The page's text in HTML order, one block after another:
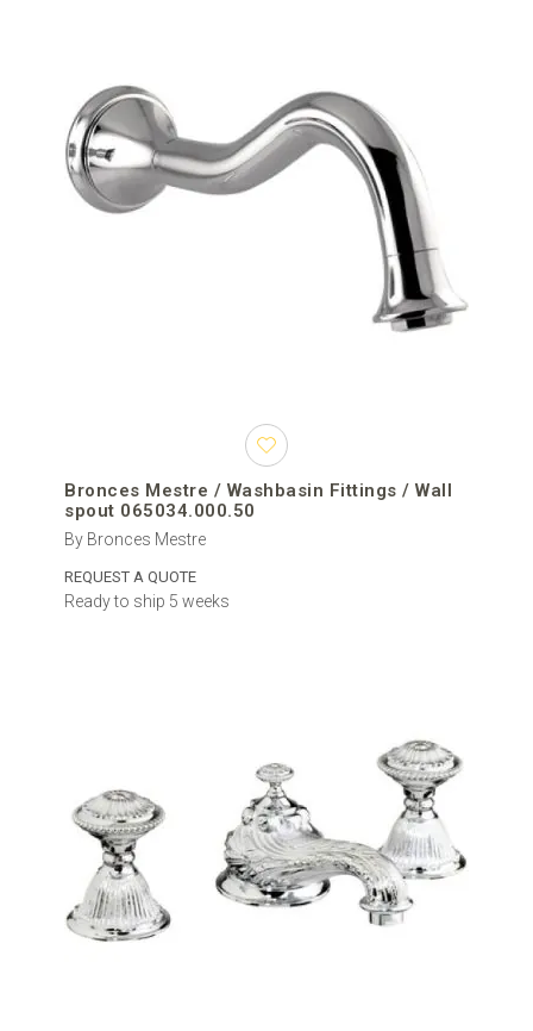
Bronces Mestre / Washbasin Fittings / Wall
spout 065034.000.50
By Bronces Mestre
REQUEST A QUOTE
Ready to ship 5 weeks